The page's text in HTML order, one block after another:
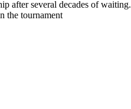
after several decades of waiting.
the tournament